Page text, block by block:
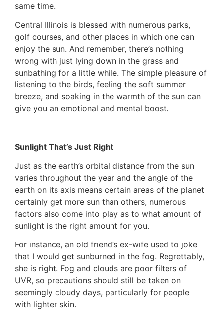
same time.
Central Illinois is blessed with numerous parks,
golf courses, and other places in which one can
enjoy the sun. And remember, there’s nothing
wrong with just lying down in the grass and
sunbathing for a little while. The simple pleasure of
listening to the birds, feeling the soft summer
breeze, and soaking in the warmth of the sun can
give you an emotional and mental boost.
Sunlight That’s Just Right
Just as the earth’s orbital distance from the sun
varies throughout the year and the angle of the
earth on its axis means certain areas of the planet
certainly get more sun than others, numerous
factors also come into play as to what amount of
sunlight is the right amount for you.
For instance, an old friend’s ex-wife used to joke
that I would get sunburned in the fog. Regrettably,
she is right. Fog and clouds are poor filters of
UVR, so precautions should still be taken on
seemingly cloudy days, particularly for people
with lighter skin.